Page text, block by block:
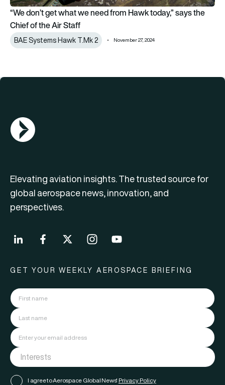
“We don’t get what we need from Hawk today,” says the
Chief of the Air Staff
BAE Systems Hawk T.Mk 2 November 27, 2024
AGN Logo
Elevating aviation insights. The trusted source for
global aerospace news, innovation, and
perspectives.
GET YOUR WEEKLY AEROSPACE BRIEFING
I agree to Aerospace Global News' Privacy Policy